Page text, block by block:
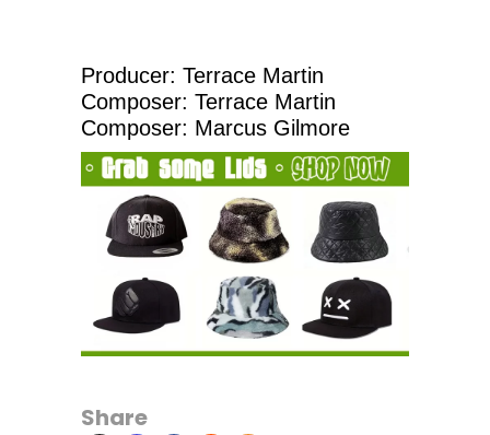
Producer: Terrace Martin
Composer: Terrace Martin
Composer: Marcus Gilmore
Share